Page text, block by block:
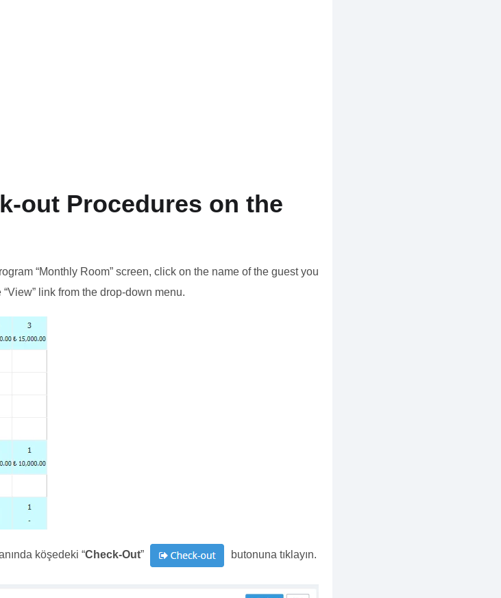
out Procedures on the
“Monthly Room” screen, click on the name of the guest you
link from the drop-down menu.
köşedeki “Check-Out” butonuna tıklayın.